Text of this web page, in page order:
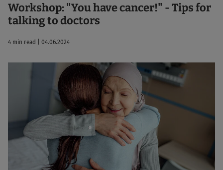
Workshop: "You have cancer!" - Tips for
talking to doctors
4 min read | 04.06.2024